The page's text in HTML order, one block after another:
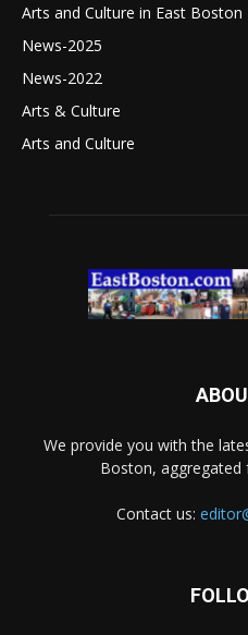
Arts and Culture in East Boston
News-2025
News-2022
Arts & Culture
Arts and Culture
We provide you with the
Boston, aggregated
Contact us: